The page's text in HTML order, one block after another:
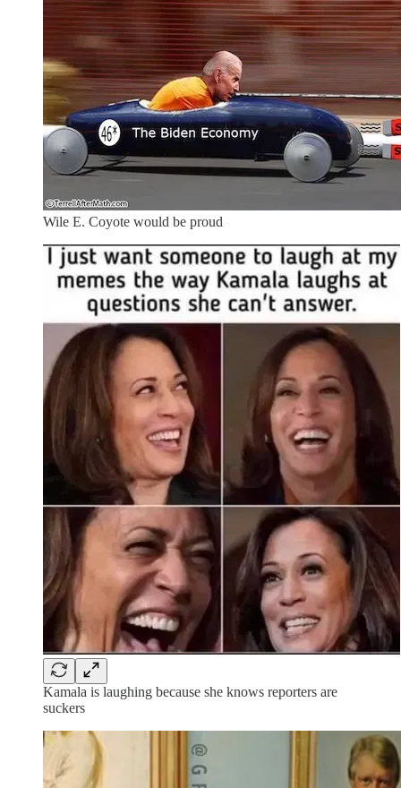
Wile E. Coyote would be proud
Kamala is laughing because she knows reporters are
suckers